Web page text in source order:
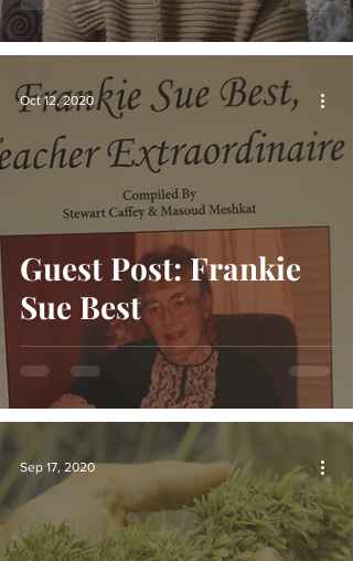
Guest Post: Frankie
Sue Best
Oct 12, 2020
Sep 17, 2020